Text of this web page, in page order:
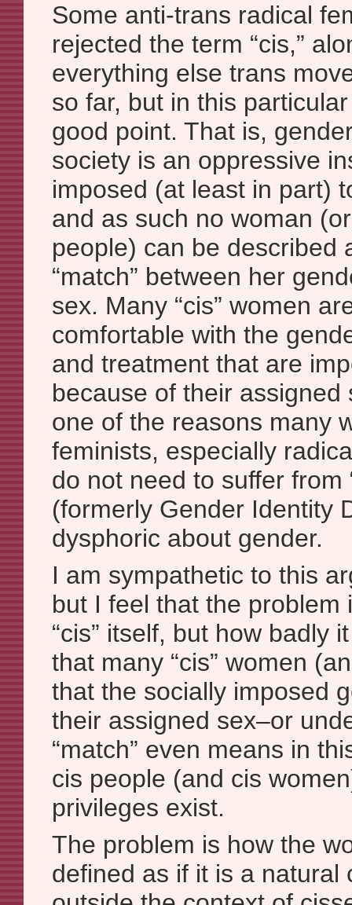
Some anti-trans radical
rejected the term “cis,”
everything else trans
so far, but in this
good point. That is,
society is an oppressive
imposed (at least in part)
and as such no woman
people) can be described
“match” between her
sex. Many “cis” women
comfortable with the
and treatment that are
because of their assigned
one of the reasons many
feminists, especially
do not need to suffer from
(formerly Gender Identity
dysphoric about gender.
I am sympathetic to this
but I feel that the problem
“cis” itself, but how badly
that many “cis” women
that the socially imposed
their assigned sex–or
“match” even means in
cis people (and cis
privileges exist.
The problem is how the
defined as if it is a natural